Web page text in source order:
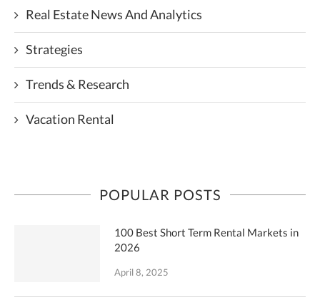
Real Estate News And Analytics
Strategies
Trends & Research
Vacation Rental
POPULAR POSTS
100 Best Short Term Rental Markets in
2026
April 8, 2025